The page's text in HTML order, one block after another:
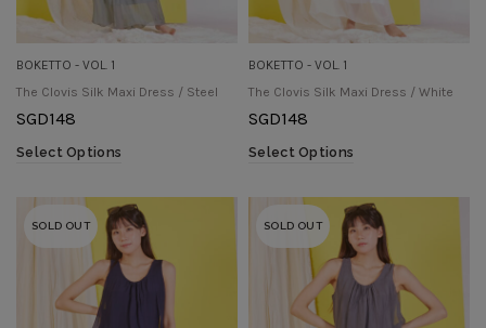
BOKETTO - VOL. 1
The Clovis Silk Maxi Dress / Steel
SGD148
Select Options
BOKETTO - VOL. 1
The Clovis Silk Maxi Dress / White
SGD148
Select Options
SOLD OUT SOLD OUT